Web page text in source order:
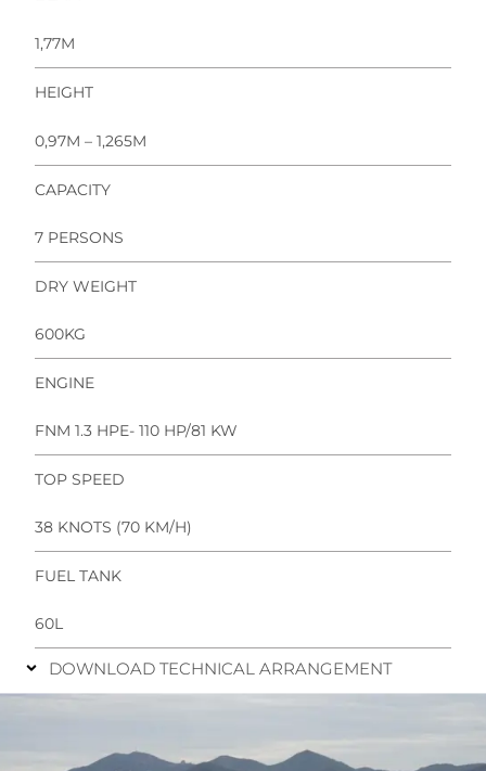
1,77M
HEIGHT
0,97M – 1,265M
CAPACITY
7 PERSONS
DRY WEIGHT
600KG
ENGINE
FNM 1.3 HPE- 110 HP/81 KW
TOP SPEED
38 KNOTS (70 KM/H)
FUEL TANK
60L
DOWNLOAD TECHNICAL ARRANGEMENT